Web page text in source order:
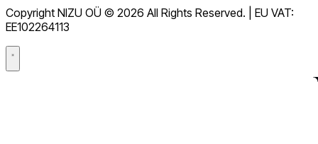
GDPR
數據處理協議（DPA）
Copyright NIZU OÜ © 2026 All Rights Reserved. | EU VAT:
EE102264113